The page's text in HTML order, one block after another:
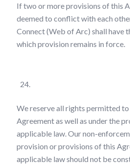
If two or more provisions of this
deemed to conflict with each
Connect (Web of Arc) shall have
which provision remains in force.
We reserve all rights permitted to
Agreement as well as under the
applicable law. Our non-
provision or provisions of this
applicable law should not be